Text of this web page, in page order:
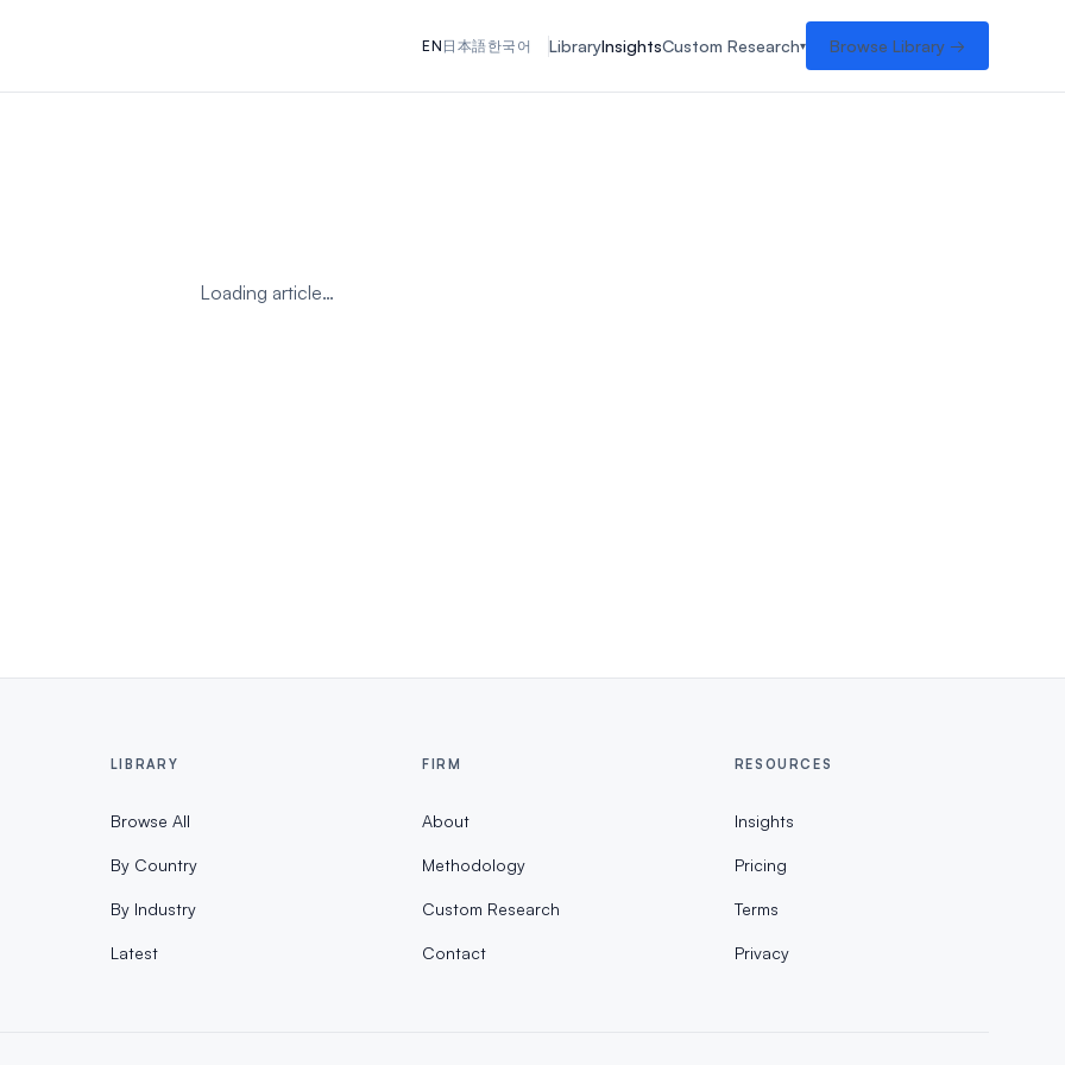
EN 日本語한국어 LibraryInsightsCustom Research Browse Library →
Loading article…
LIBRARY
Browse All
By Country
By Industry
Latest
FIRM
About
Methodology
Custom Research
Contact
RESOURCES
Insights
Pricing
Terms
Privacy